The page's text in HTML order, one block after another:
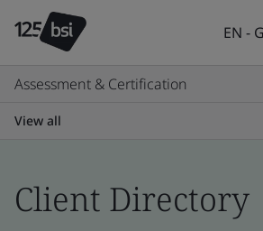
EN -
Assessment & Certification
View all
Client Directory